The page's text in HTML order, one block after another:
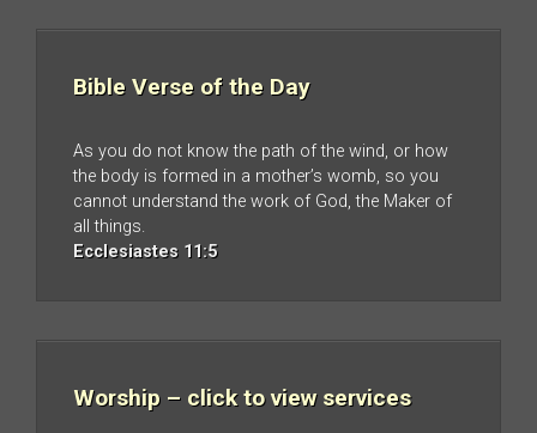
Bible Verse of the Day
As you do not know the path of the wind, or how
the body is formed in a mother’s womb, so you
cannot understand the work of God, the Maker of
all things.
Ecclesiastes 11:5
Worship – click to view services